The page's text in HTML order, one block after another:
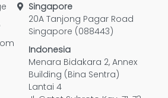
Singapore
20A Tanjong Pagar Road
Singapore (088443)
Indonesia
Menara Bidakara 2, Annex
Building (Bina Sentra)
Lantai 4